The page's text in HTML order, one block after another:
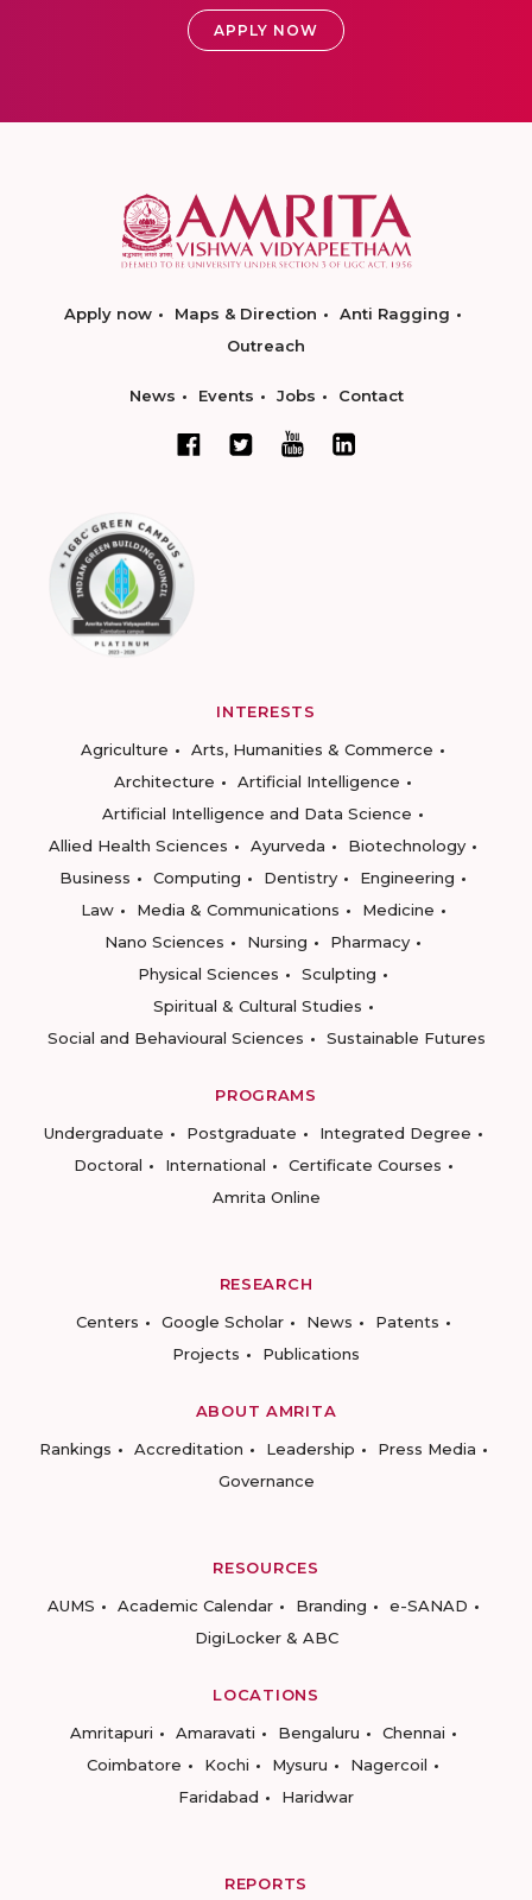
APPLY NOW
Apply now Maps & Direction
Anti Ragging
Outreach
News Events Jobs Contact
INTERESTS
Agriculture
Arts, Humanities & Commerce
Architecture
Artificial Intelligence
Artificial Intelligence and Data Science
Allied Health Sciences
Ayurveda
Biotechnology
Business
Computing Dentistry
Engineering
Law
Media & Communications
Medicine
Nano Sciences
Nursing
Pharmacy
Physical Sciences
Sculpting
Spiritual & Cultural Studies
Social and Behavioural Sciences
Sustainable Futures
PROGRAMS
Undergraduate
Postgraduate
Integrated Degree
Doctoral
International
Certificate Courses
Amrita Online
RESEARCH
Centers
Google Scholar News
Patents
Projects
Publications
ABOUT AMRITA
Rankings
Accreditation Leadership
Press Media
Governance
RESOURCES
AUMS
Academic Calendar Branding
e-SANAD
DigiLocker & ABC
LOCATIONS
Amritapuri
Amaravati Bengaluru
Chennai
Coimbatore
Kochi Mysuru
Nagercoil
Faridabad
Haridwar
REPORTS